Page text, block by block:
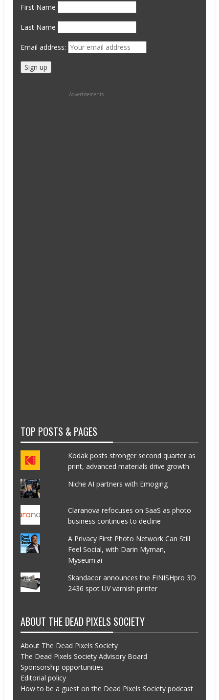
First Name
Last Name
Email address:
Advertisements
TOP POSTS & PAGES
Kodak posts stronger second quarter as
print, advanced materials drive growth
Niche AI partners with Emoging
Claranova refocuses on SaaS as photo
business continues to decline
A Privacy First Photo Network Can Still
Feel Social, with Darin Myman,
Myseum.ai
Skandacor announces the FINISHpro 3D
2436 spot UV varnish printer
ABOUT THE DEAD PIXELS SOCIETY
About The Dead Pixels Society
The Dead Pixels Society Advisory Board
Sponsorship opportunities
Editorial policy
How to be a guest on the Dead Pixels Society podcast